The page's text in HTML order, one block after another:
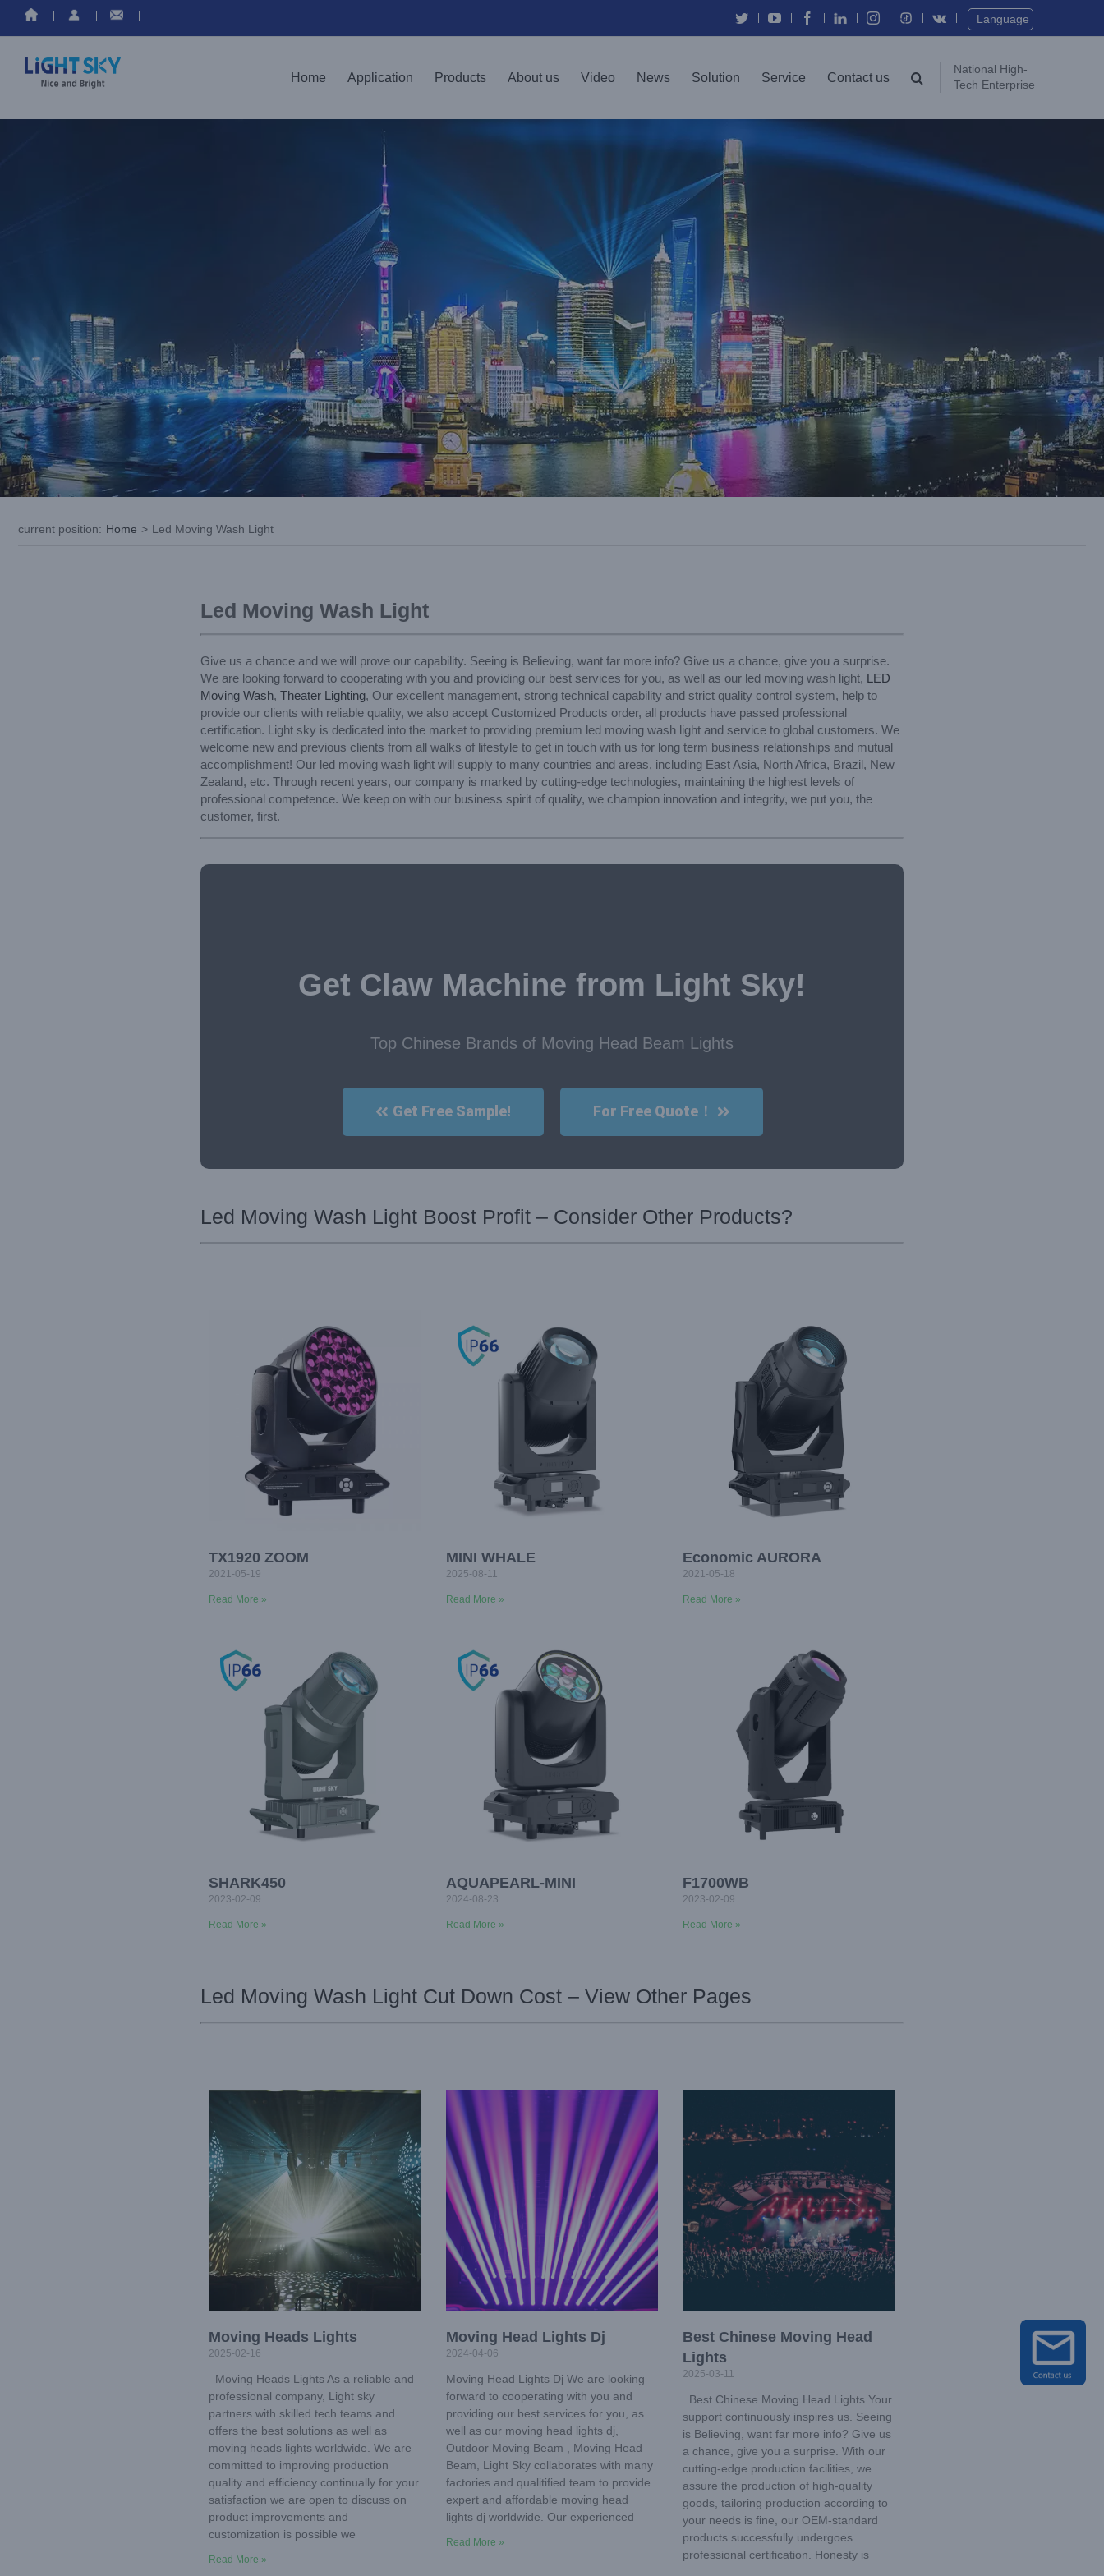
Language
Home Application Products About us Video News Solution Service Contact us
National High-
Tech Enterprise
current position: Home > Led Moving Wash Light
Led Moving Wash Light
Give us a chance and we will prove our capability. Seeing is Believing, want far more info? Give us a chance, give you a surprise.
We are looking forward to cooperating with you and providing our best services for you, as well as our led moving wash light, LED
Moving Wash, Theater Lighting, Our excellent management, strong technical capability and strict quality control system, help to
provide our clients with reliable quality, we also accept Customized Products order, all products have passed professional
certification. Light sky is dedicated into the market to providing premium led moving wash light and service to global customers. We
welcome new and previous clients from all walks of lifestyle to get in touch with us for long term business relationships and mutual
accomplishment! Our led moving wash light will supply to many countries and areas, including East Asia, North Africa, Brazil, New
Zealand, etc. Through recent years, our company is marked by cutting-edge technologies, maintaining the highest levels of
professional competence. We keep on with our business spirit of quality, we champion innovation and integrity, we put you, the
customer, first.
Get Claw Machine from Light Sky!
Top Chinese Brands of Moving Head Beam Lights
Get Free Sample! For Free Quote！
Led Moving Wash Light Boost Profit – Consider Other Products?
TX1920 ZOOM
2021-05-19
Read More »
MINI WHALE
2025-08-11
Read More »
Economic AURORA
2021-05-18
Read More »
SHARK450
2023-02-09
Read More »
AQUAPEARL-MINI
2024-08-23
Read More »
F1700WB
2023-02-09
Read More »
Led Moving Wash Light Cut Down Cost – View Other Pages
Moving Heads Lights
2025-02-16
Moving Heads Lights As a reliable and
professional company, Light sky
partners with skilled tech teams and
offers the best solutions as well as
moving heads lights worldwide. We are
committed to improving production
quality and efficiency continually for your
satisfaction we are open to discuss on
product improvements and
customization is possible we
Read More »
Moving Head Lights Dj
2024-04-06
Moving Head Lights Dj We are looking
forward to cooperating with you and
providing our best services for you, as
well as our moving head lights dj,
Outdoor Moving Beam , Moving Head
Beam, Light Sky collaborates with many
factories and qualitified team to provide
expert and affordable moving head
lights dj worldwide. Our experienced
Read More »
Best Chinese Moving Head
Lights
2025-03-11
Best Chinese Moving Head Lights Your
support continuously inspires us. Seeing
is Believing, want far more info? Give us
a chance, give you a surprise. With our
cutting-edge production facilities, we
assure the production of high-quality
goods, tailoring production according to
your needs is fine, our OEM-standard
products successfully undergoes
professional certification. Honesty is